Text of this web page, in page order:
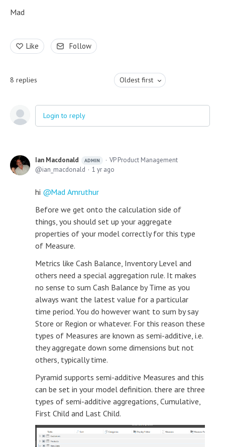
Mad
Like Follow
8 replies Oldest first
Login to reply
Ian Macdonald ADMIN
VP Product Management
ian_macdonald
1 yr ago
hi
Mad Amruthur
Before we get onto the calculation side of
things, you should set up your aggregate
properties of your model correctly for this type
of Measure.
Metrics like Cash Balance, Inventory Level and
others need a special aggregation rule. It makes
no sense to sum Cash Balance by Time as you
always want the latest value for a particular
time period. You do however want to sum by say
Store or Region or whatever. For this reason these
types of Measures are known as semi-additive, i.e.
they aggregate down some dimensions but not
others, typically time.
Pyramid supports semi-additive Measures and this
can be set in your model definition. there are three
types of semi-additive aggregations, Cumulative,
First Child and Last Child.